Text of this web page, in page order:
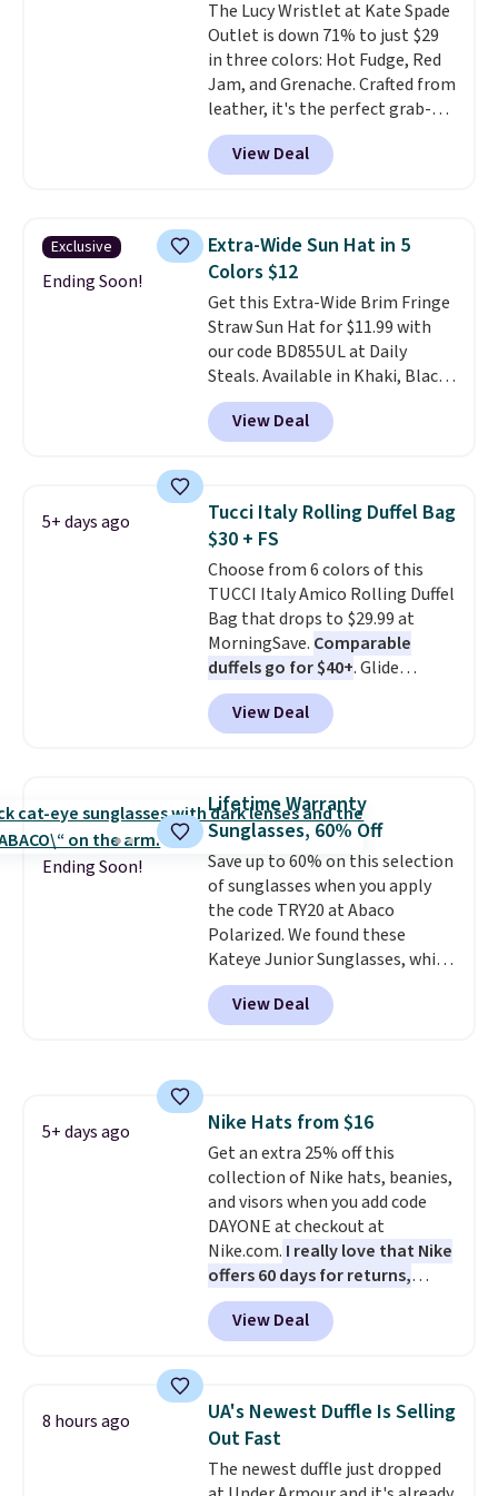
$109.89 with the code.Costa Del
Mar builds polarized lenses
specifically for people who
spend real time on or near
water, and the difference in
glare reduction and color
clarity is immediately
$5.99.
The Lucy Wristlet at Kate Spade
Outlet is down 71% to just $29
in three colors: Hot Fudge, Red
Jam, and Grenache. Crafted from
leather, it's the perfect grab-
and-go option when you only
need the essentials. The
compact design keeps your
one place without the bulk of a
full-size handbag, making it
ideal for errands, concerts, date
nights, or travel.At $29, it's also
a gift option to tuck away for
birthdays, bridesmaids, or the
holidays.
View Deal
Exclusive
Ending Soon!
Extra-Wide Sun Hat in 5
Colors $12
Get this Extra-Wide Brim Fringe
Straw Sun Hat for $11.99 with
our code BD855UL at Daily
Steals. Available in Khaki, Black,
White, Beige, or Navy, it's an
easy grab for beach days,
poolside afternoons, vacations,
straw construction helps shade
your face, neck, and shoulders
from the sun, while the boho-
inspired fringe trim gives it a
relaxed, summery look. An
adjustable interior band helps
you find a comfortable fit, and
the packable design springs
back into shape after being
tucked into a beach bag or
View Deal
5+ days ago
Tucci Italy Rolling Duffel Bag
$30 + FS
Choose from 6 colors of this
TUCCI Italy Amico Rolling Duffel
Bag that drops to $29.99 at
MorningSave. Comparable
duffels go for $40+. Glide
wheels, corner guards, and a
telescoping handle make it a
convenient airport companion,
maximize your ability to
organize your bag. Shipping is
free when you sign into or
create a free account, choose a
color, select the $9.99 shipping
option, and use code BDFREE at
checkout.
View Deal
Ending Soon!
Lifetime Warranty
Sunglasses, 60% Off
Save up to 60% on this selection
of sunglasses when you apply
the code TRY20 at Abaco
Polarized. We found these
Kateye Junior Sunglasses, which
drop from $65 to $32.50 to $26
when you apply the code. This is
the lowest price we have seen
with the code.Plus, every
Abaco pair comes with a
lifetime warranty, so your
shades are protected for life.
Shipping is free on orders of $75
or more. Otherwise, it adds
$6.95.
View Deal
5+ days ago Nike Hats from $16
Get an extra 25% off this
collection of Nike hats, beanies,
and visors when you add code
DAYONE at checkout at
Nike.com. I really love that Nike
offers 60 days for returns,
which is almost double what
we usually see.
The pictured
Nike Rise Jumpman Hat usually
with code DAYONE in the
pictured Olive Gray color. You'd
spend $20 everywhere else.
Shipping is free on orders over
View Deal
8 hours ago
UA's Newest Duffle Is Selling
Out Fast
The newest duffle just dropped